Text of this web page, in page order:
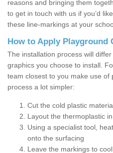
reasons and bringing them
to get in touch with us if you’d
these line-markings at your
How to Apply Playground
The installation process will
graphics you choose to install.
team closest to you make use
process a lot simpler:
Cut the cold plastic
Layout the thermoplastic
Using a specialist tool,
onto the surfacing
Leave the markings to cool